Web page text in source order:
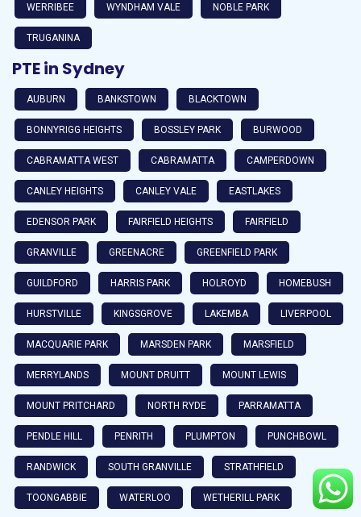
WERRIBEE WYNDHAM VALE NOBLE PARK
TRUGANINA
PTE in Sydney
AUBURN BANKSTOWN BLACKTOWN
BONNYRIGG HEIGHTS BOSSLEY PARK BURWOOD
CABRAMATTA WEST CABRAMATTA CAMPERDOWN
CANLEY HEIGHTS CANLEY VALE EASTLAKES
EDENSOR PARK FAIRFIELD HEIGHTS FAIRFIELD
GRANVILLE GREENACRE GREENFIELD PARK
GUILDFORD HARRIS PARK HOLROYD HOMEBUSH
HURSTVILLE KINGSGROVE LAKEMBA LIVERPOOL
MACQUARIE PARK MARSDEN PARK MARSFIELD
MERRYLANDS MOUNT DRUITT MOUNT LEWIS
MOUNT PRITCHARD NORTH RYDE PARRAMATTA
PENDLE HILL PENRITH PLUMPTON PUNCHBOWL
RANDWICK SOUTH GRANVILLE STRATHFIELD
TOONGABBIE WATERLOO WETHERILL PARK